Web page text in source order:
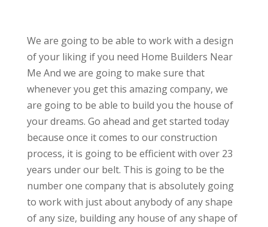
We are going to be able to work with a design
of your liking if you need Home Builders Near
Me And we are going to make sure that
whenever you get this amazing company, we
are going to be able to build you the house of
your dreams. Go ahead and get started today
because once it comes to our construction
process, it is going to be efficient with over 23
years under our belt. This is going to be the
number one company that is absolutely going
to work with just about anybody of any shape
of any size, building any house of any shape of